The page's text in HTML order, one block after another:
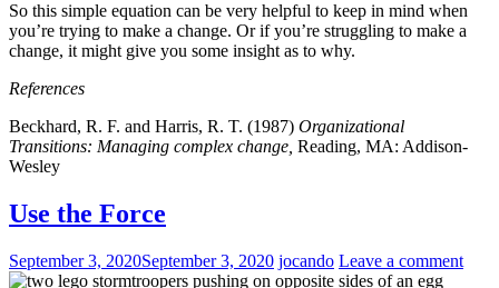
So this simple equation can be very helpful to keep in mind when
you’re trying to make a change. Or if you’re struggling to make a
change, it might give you some insight as to why.
References
Beckhard, R. F. and Harris, R. T. (1987) Organizational
Transitions: Managing complex change, Reading, MA: Addison-
Wesley
Use the Force
September 3, 2020September 3, 2020 jocando Leave a comment